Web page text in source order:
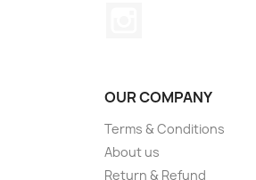
OUR COMPANY
Terms & Conditions
About us
Return & Refund